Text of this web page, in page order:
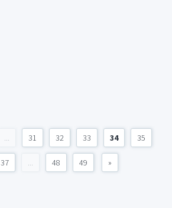
... 31 32 33 34 35
37 ... 48 49 »